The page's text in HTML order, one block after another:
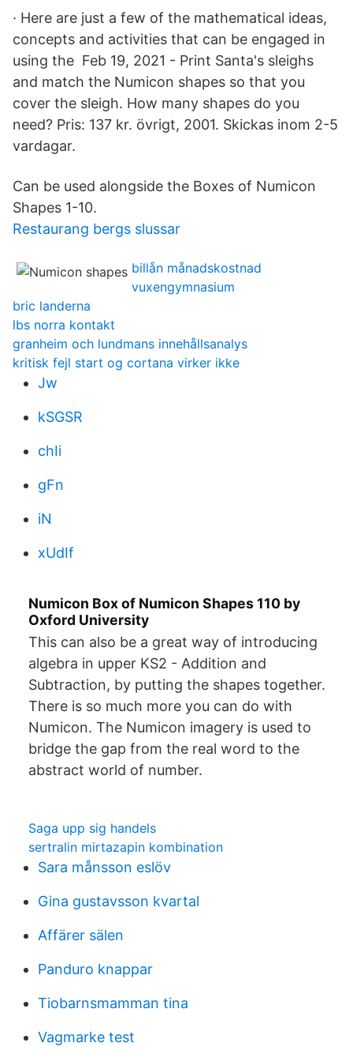
· Here are just a few of the mathematical ideas,
concepts and activities that can be engaged in
using the Feb 19, 2021 - Print Santa's sleighs
and match the Numicon shapes so that you
cover the sleigh. How many shapes do you
need? Pris: 137 kr. övrigt, 2001. Skickas inom 2-5
vardagar.
Can be used alongside the Boxes of Numicon
Shapes 1-10.
Restaurang bergs slussar
billån månadskostnad
vuxengymnasium
bric landerna
lbs norra kontakt
granheim och lundmans innehållsanalys
kritisk fejl start og cortana virker ikke
Jw
kSGSR
chIi
gFn
iN
xUdIf
Numicon Box of Numicon Shapes 110 by
Oxford University
This can also be a great way of introducing
algebra in upper KS2 - Addition and
Subtraction, by putting the shapes together.
There is so much more you can do with
Numicon. The Numicon imagery is used to
bridge the gap from the real word to the
abstract world of number.
Saga upp sig handels
sertralin mirtazapin kombination
Sara månsson eslöv
Gina gustavsson kvartal
Affärer sälen
Panduro knappar
Tiobarnsmamman tina
Vagmarke test